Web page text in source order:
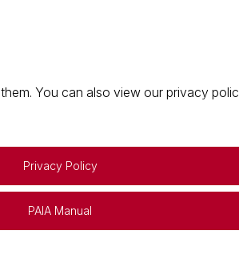
You can also view our privacy
Privacy Policy
PAIA Manual